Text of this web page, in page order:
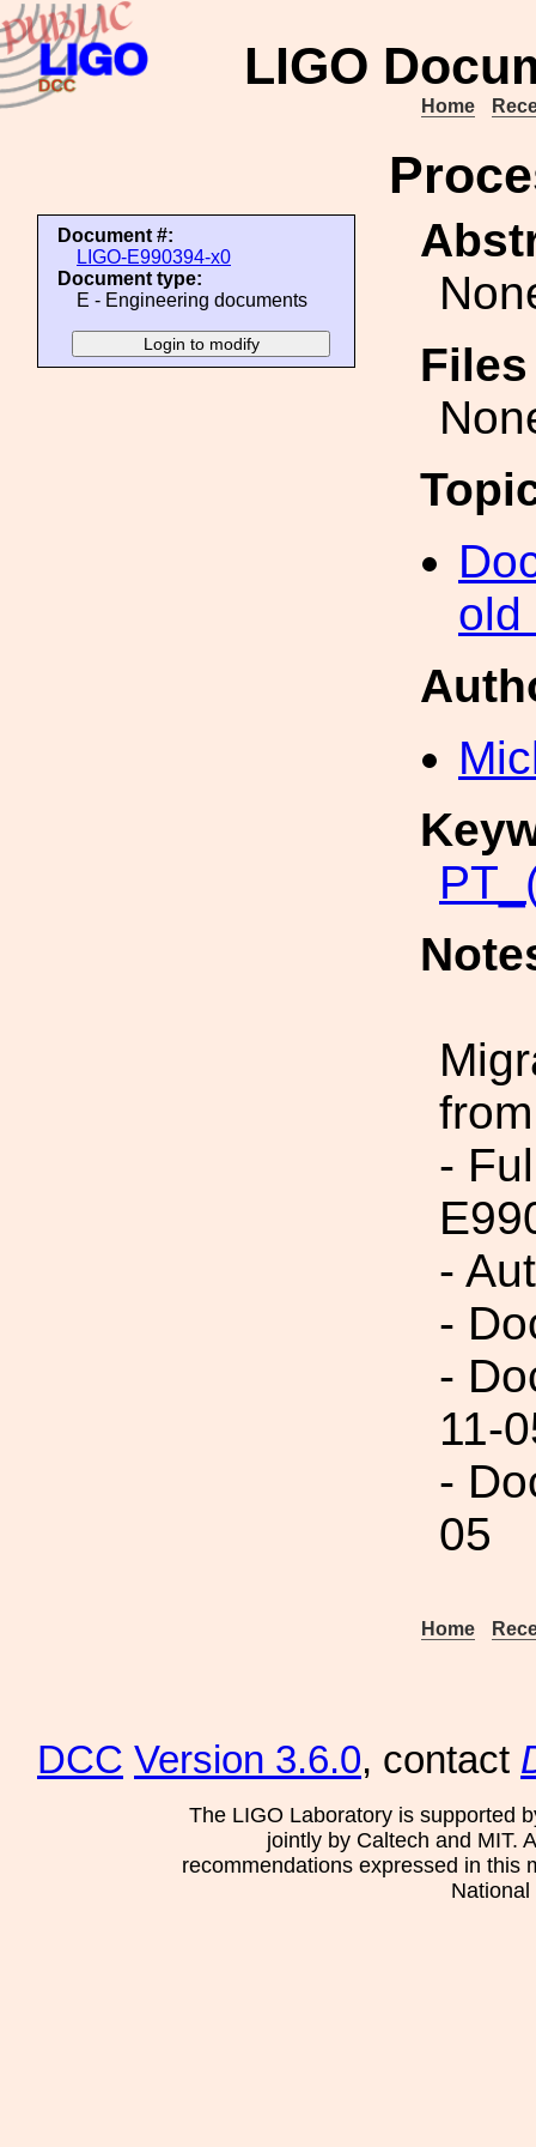
LIGO
Home
Document #:
LIGO-E990394-x0
Document type:
E - Engineering documents
old
-
-
-
-
11-
-
05
Home
DCC Version 3.6.0, contact
The LIGO Laboratory is supported
jointly by Caltech and MIT.
recommendations expressed in this